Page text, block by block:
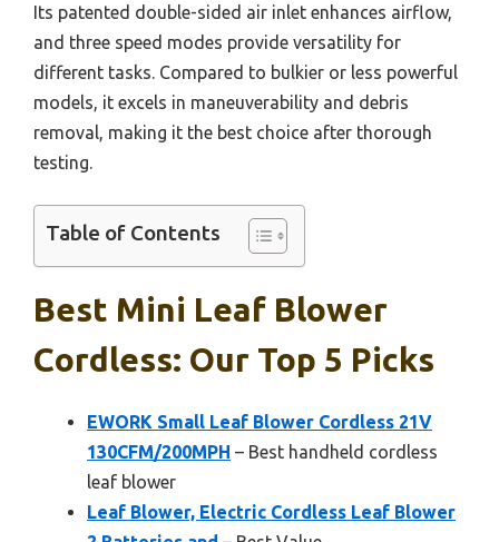
Its patented double-sided air inlet enhances airflow,
and three speed modes provide versatility for
different tasks. Compared to bulkier or less powerful
models, it excels in maneuverability and debris
removal, making it the best choice after thorough
testing.
Table of Contents
Best Mini Leaf Blower
Cordless: Our Top 5 Picks
EWORK Small Leaf Blower Cordless 21V
130CFM/200MPH – Best handheld cordless
leaf blower
Leaf Blower, Electric Cordless Leaf Blower